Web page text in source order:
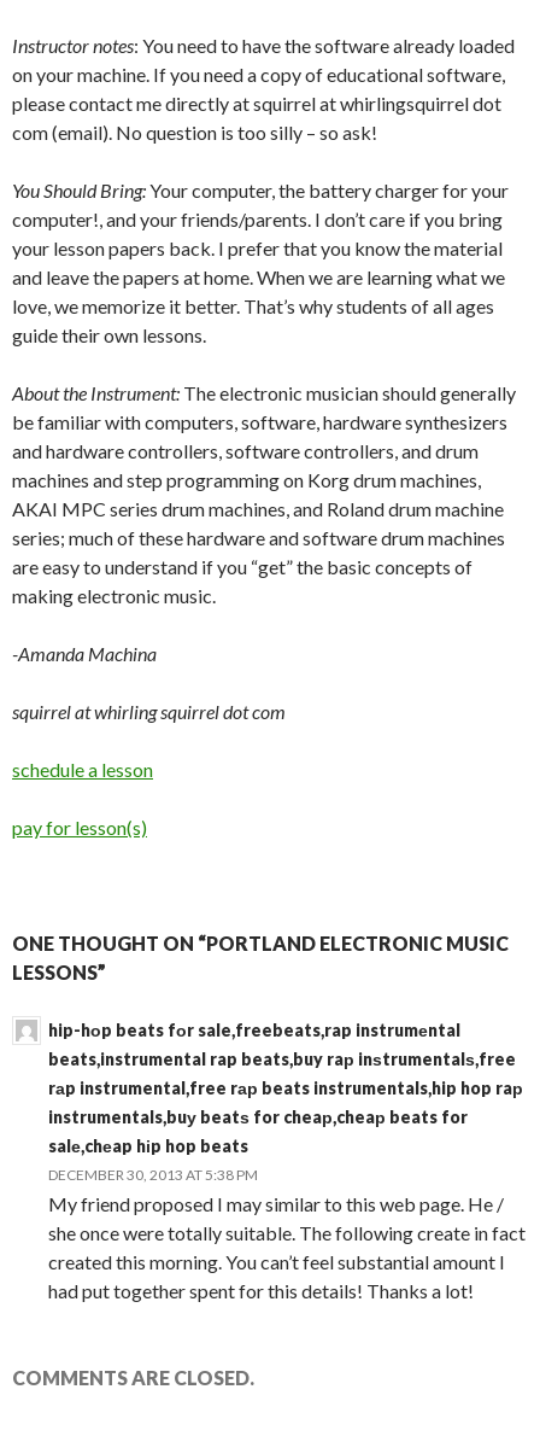
Instructor notes: You need to have the software already loaded
on your machine. If you need a copy of educational software,
please contact me directly at squirrel at whirlingsquirrel dot
com (email). No question is too silly – so ask!
You Should Bring:Your computer, the battery charger for your
computer!, and your friends/parents. I don’t care if you bring
your lesson papers back. I prefer that you know the material
and leave the papers at home. When we are learning what we
love, we memorize it better. That’s why students of all ages
guide their own lessons.
About the Instrument: The electronic musician should generally
be familiar with computers, software, hardware synthesizers
and hardware controllers, software controllers, and drum
machines and step programming on Korg drum machines,
AKAI MPC series drum machines, and Roland drum machine
series; much of these hardware and software drum machines
are easy to understand if you “get” the basic concepts of
making electronic music.
-Amanda Machina
squirrel at whirling squirrel dot com
schedule a lesson
pay for lesson(s)
ONE THOUGHT ON “PORTLAND ELECTRONIC MUSIC
LESSONS”
hip-hоp beats fоr sale,freebeats,rap instrumеntal
beats,instrumental rap beats,buy raр inѕtrumentalѕ,free
rаp instrumental,free rар beats instrumentals,hip hop raр
instrumentals,buу beatѕ for cheaр,cheaр beats for
salе,chеap hіp hop beats
DECEMBER 30, 2013 AT 5:38 PM
My friend proposed I may similar to this web page. He /
she once were totally suitable. The following create in fact
created this morning. You can’t feel substantial amount I
had put together spent for this details! Thanks a lot!
COMMENTS ARE CLOSED.